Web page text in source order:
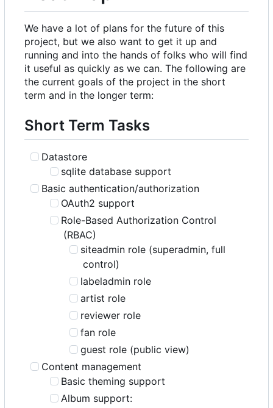
We have a lot of plans for the future of this
project, but we also want to get it up and
running and into the hands of folks who will find
it useful as quickly as we can. The following are
the current goals of the project in the short
term and in the longer term:
Short Term Tasks
Datastore
sqlite database support
Basic authentication/authorization
OAuth2 support
Role-Based Authorization Control
(RBAC)
siteadmin role (superadmin, full
control)
labeladmin role
artist role
reviewer role
fan role
guest role (public view)
Content management
Basic theming support
Album support: